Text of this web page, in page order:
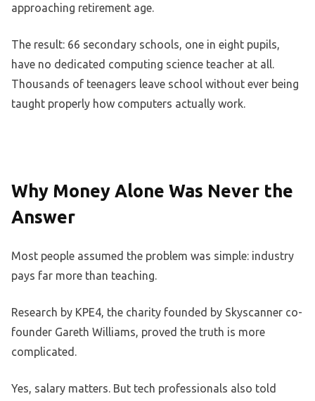
approaching retirement age.
The result: 66 secondary schools, one in eight pupils,
have no dedicated computing science teacher at all.
Thousands of teenagers leave school without ever being
taught properly how computers actually work.
Why Money Alone Was Never the
Answer
Most people assumed the problem was simple: industry
pays far more than teaching.
Research by KPE4, the charity founded by Skyscanner co-
founder Gareth Williams, proved the truth is more
complicated.
Yes, salary matters. But tech professionals also told